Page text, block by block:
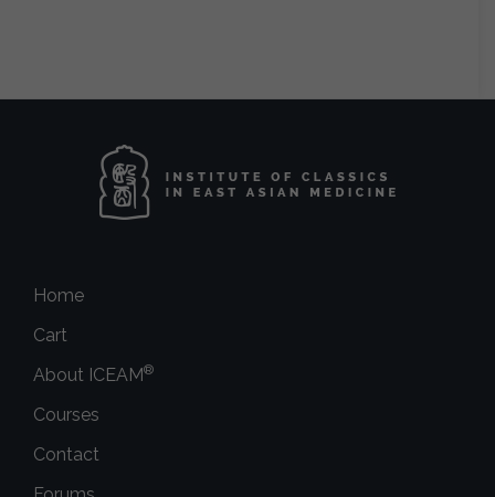
Home
Cart
About ICEAM®
Courses
Contact